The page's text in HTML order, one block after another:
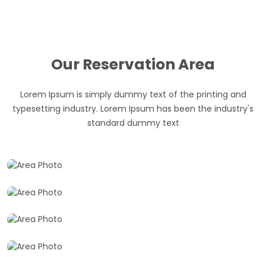
Our Reservation Area
Lorem Ipsum is simply dummy text of the printing and
typesetting industry. Lorem Ipsum has been the industry's
standard dummy text
Hotel Lounges
Full View
Restrooms
Hall